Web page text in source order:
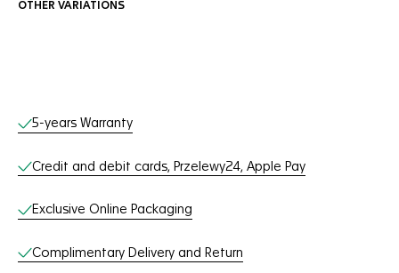
OTHER VARIATIONS
Online Services
5-years Warranty
Credit and debit cards, Przelewy24, Apple Pay
Exclusive Online Packaging
Complimentary Delivery and Return